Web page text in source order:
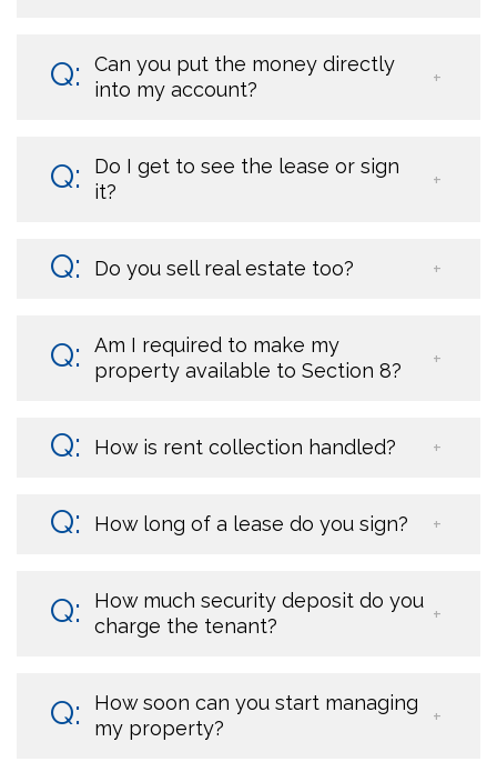
Can you put the money directly
into my account?
Do I get to see the lease or sign
it?
Do you sell real estate too?
Am I required to make my
property available to Section 8?
How is rent collection handled?
How long of a lease do you sign?
How much security deposit do you
charge the tenant?
How soon can you start managing
my property?